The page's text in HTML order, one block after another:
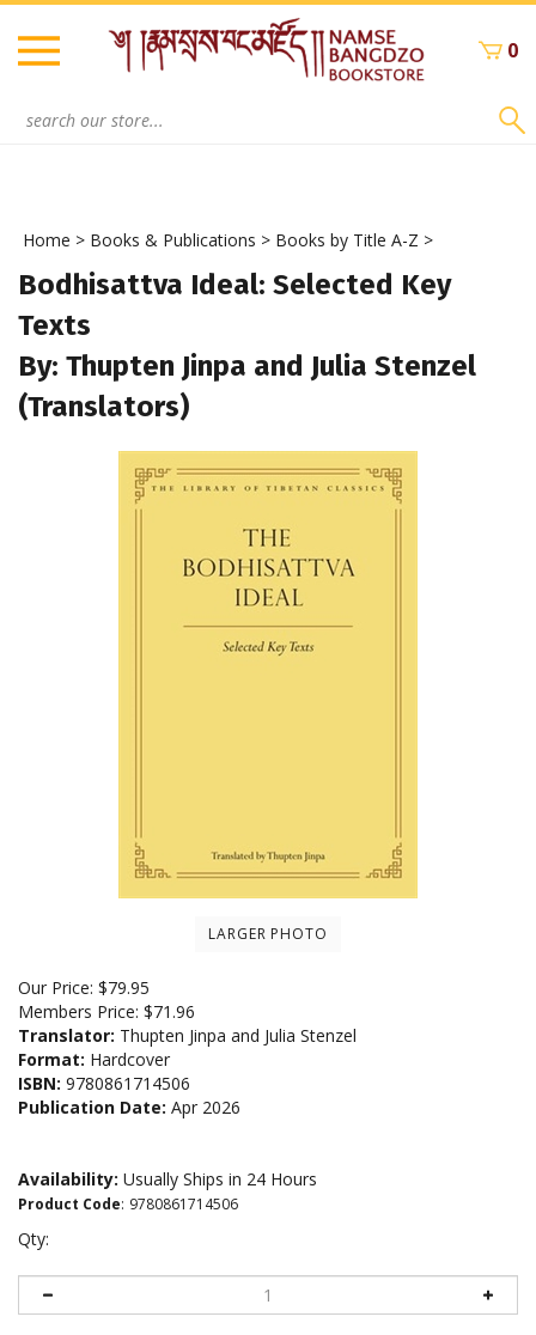
Skip
content
0
Home > Books & Publications > Books by Title A-Z >
Bodhisattva Ideal: Selected Key
Texts
By: Thupten Jinpa and Julia Stenzel
(Translators)
LARGER PHOTO
Our Price: $79.95
Members Price: $71.96
Translator: Thupten Jinpa and Julia Stenzel
Format: Hardcover
ISBN: 9780861714506
Publication Date: Apr 2026
Availability: Usually Ships in 24 Hours
Product Code: 9780861714506
Qty: